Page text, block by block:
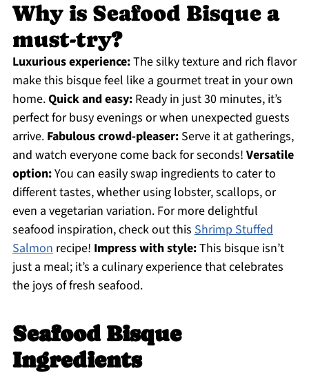
Why is Seafood Bisque a
must-try?
Luxurious experience:The silky texture and rich flavor
make this bisque feel like a gourmet treat in your own
home.Quick and easy:Ready in just 30 minutes, it’s
perfect for busy evenings or when unexpected guests
arrive. Fabulous crowd-pleaser:Serve it at gatherings,
and watch everyone come back for seconds! Versatile
option:You can easily swap ingredients to cater to
different tastes, whether using lobster, scallops, or
even a vegetarian variation. For more delightful
seafood inspiration, check out this Shrimp Stuffed
Salmonrecipe! Impress with style:This bisque isn’t
just a meal; it’s a culinary experience that celebrates
the joys of fresh seafood.
Seafood Bisque
Ingredients